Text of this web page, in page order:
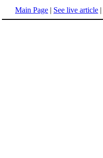
Main Page | See live article |